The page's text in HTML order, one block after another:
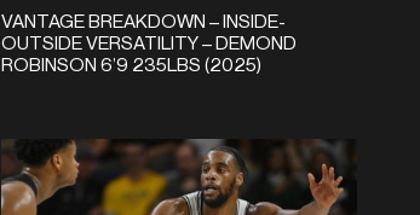
VANTAGE BREAKDOWN – INSIDE-
OUTSIDE VERSATILITY – DEMOND
ROBINSON 6’9 235LBS (2025)